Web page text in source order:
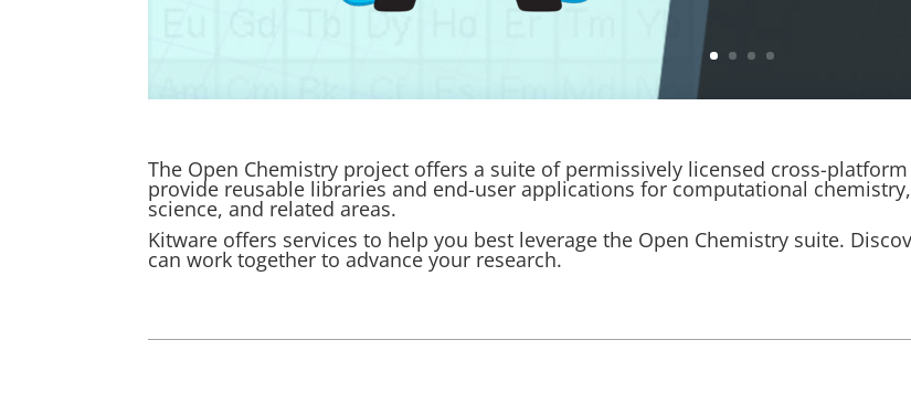
The Open Chemistry project offers a suite of permissively licensed cross-
provide reusable libraries and end-user applications for computational
science, and related areas.
Kitware offers services to help you best leverage the Open Chemistry suite.
can work together to advance your research.